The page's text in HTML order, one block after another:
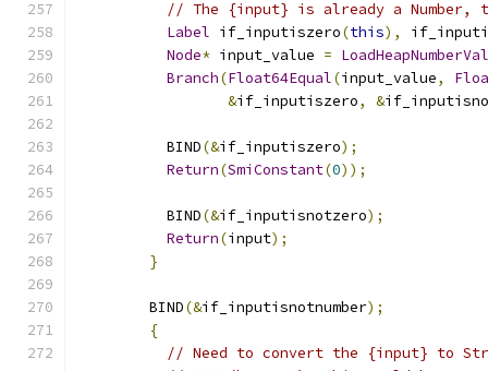
// The {input} is already a Number,
Label if_inputiszero(this),
Node* input_value =
Branch(Float64Equal(input_value,
&if_inputiszero, &
          BIND
(&if_inputiszero);
Return(SmiConstant(0));
          BIND
(&if_inputisnotzero);
Return(input);
}
        BIND
(&if_inputisnotnumber);
{
// Need to convert the {input} to